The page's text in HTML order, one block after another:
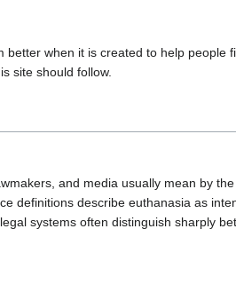
better when it is created to help people
site should follow.
and media usually mean by
definitions describe euthanasia as
systems often distinguish sharply